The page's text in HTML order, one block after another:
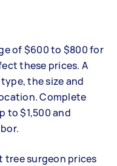
of $600 to $800 for
these prices. A
the size and
Complete
to $1,500 and
tree surgeon prices